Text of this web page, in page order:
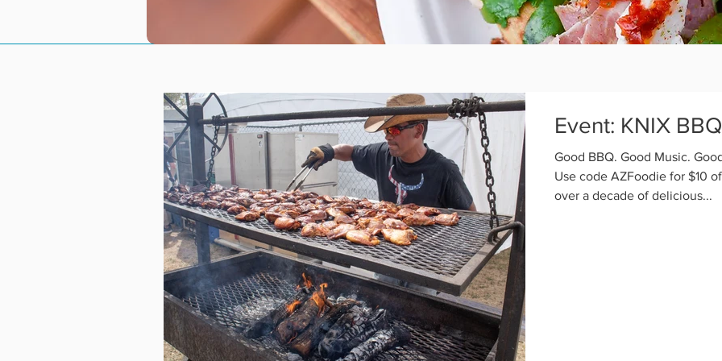
Event: KNIX
Good BBQ. Good Music.
Use code AZFoodie for $10
over a decade of delicious...